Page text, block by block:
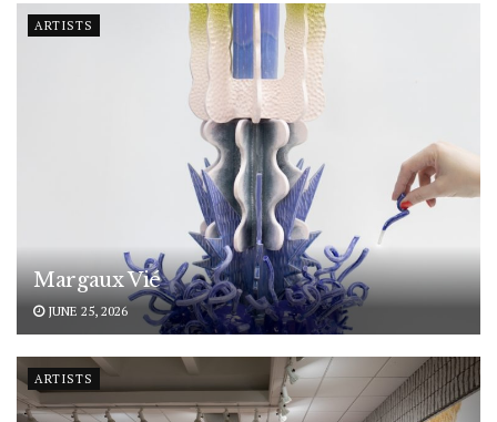
ARTISTS
Margaux Vié
JUNE 25, 2026
ARTISTS